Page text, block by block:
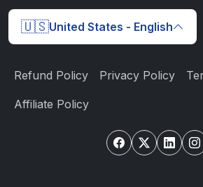
🇺🇸United States - English
Refund Policy Privacy Policy
Affiliate Policy